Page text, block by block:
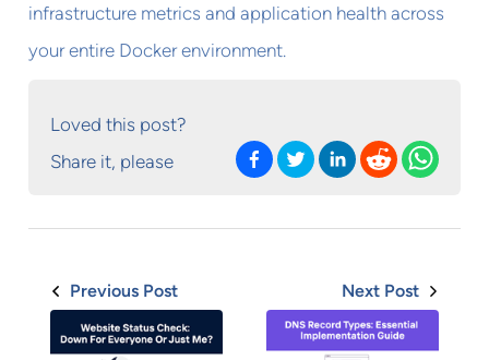
infrastructure metrics and application health across
your entire Docker environment.
Loved this post?
Share it, please
Previous Post Next Post